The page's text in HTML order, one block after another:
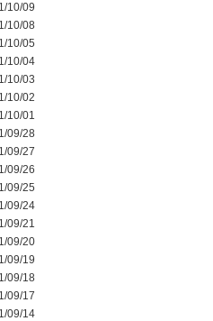
10/09
10/08
10/05
10/04
10/03
10/02
10/01
09/28
09/27
09/26
09/25
09/24
09/21
09/20
09/19
09/18
09/17
09/14